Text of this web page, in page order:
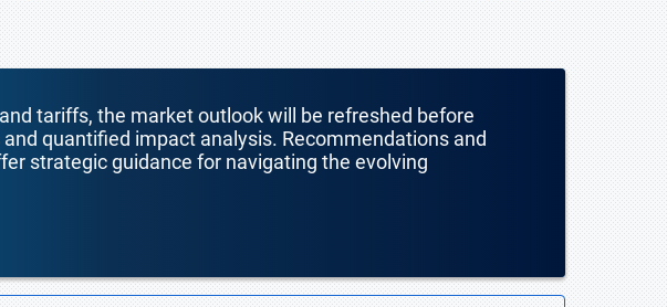
tariffs, the market outlook will be refreshed before
quantified impact analysis. Recommendations and
strategic guidance for navigating the evolving